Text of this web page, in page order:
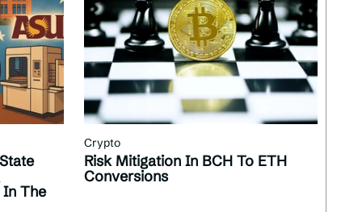
The
Crypto
Risk Mitigation In BCH To ETH
Conversions